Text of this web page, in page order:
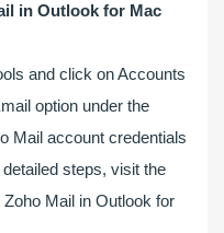
in Outlook for Mac
and click on Accounts
option under the
Mail account credentials
steps, visit the
Mail in Outlook for